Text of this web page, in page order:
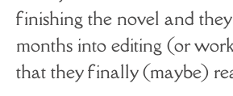
finishing the novel and
months into editing (or
that they finally (maybe)